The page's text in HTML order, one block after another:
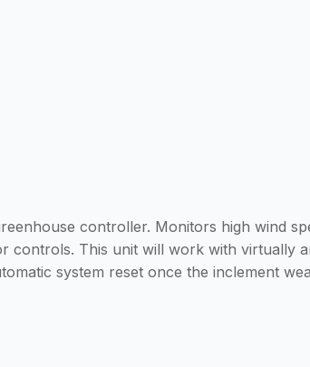
controller. Monitors high wind
controls. This unit will work with virtually
system reset once the inclement